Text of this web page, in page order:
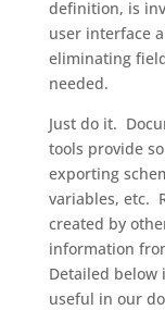
definition, is
user interface
eliminating
needed.
Just do it.
tools provide
exporting
variables, etc.
created by
information
Detailed below
useful in our